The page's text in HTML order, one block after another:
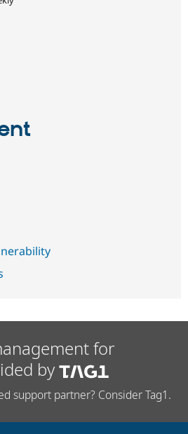
for
by
support partner? Consider Tag1.